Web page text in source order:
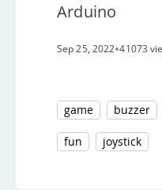
Arduino
Sep 25, 2022•41073
game buzzer
fun joystick